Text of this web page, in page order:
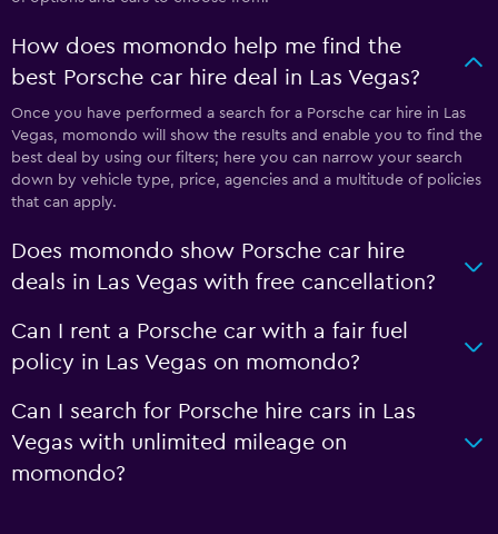
How does momondo help me find the
best Porsche car hire deal in Las Vegas?
Once you have performed a search for a Porsche car hire in Las
Vegas, momondo will show the results and enable you to find the
best deal by using our filters; here you can narrow your search
down by vehicle type, price, agencies and a multitude of policies
that can apply.
Does momondo show Porsche car hire
deals in Las Vegas with free cancellation?
Can I rent a Porsche car with a fair fuel
policy in Las Vegas on momondo?
Can I search for Porsche hire cars in Las
Vegas with unlimited mileage on
momondo?